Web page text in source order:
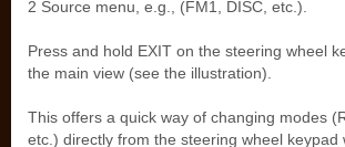
2 Source menu, e.g., (FM1, DISC, etc.).
Press and hold EXIT on the steering wheel
the main view (see the illustration).
This offers a quick way of changing modes
etc.) directly from the steering wheel keypad